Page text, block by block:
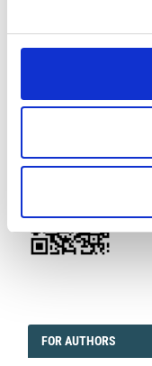
FORAUTHORS
FOR AUTHORS